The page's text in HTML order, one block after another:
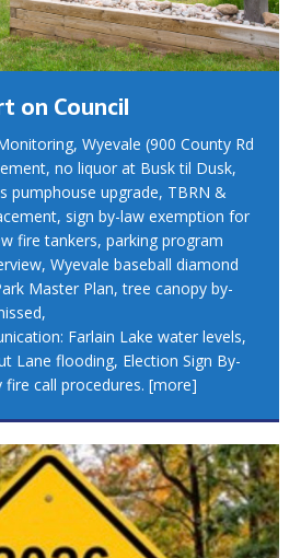
on Council
Wyevale (900 County Rd
no liquor at Busk til Dusk,
pumphouse upgrade, TBRN &
sign by-law exemption for
fire tankers, parking program
Wyevale baseball diamond
Master Plan, tree canopy by-
Farlain Lake water levels,
Lane flooding, Election Sign By-
call procedures. [more]